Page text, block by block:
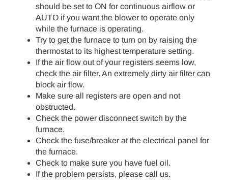
should be set to ON for continuous airflow or
AUTO if you want the blower to operate only
while the furnace is operating.
Try to get the furnace to turn on by raising the
thermostat to its highest temperature setting.
If the air flow out of your registers seems low,
check the air filter. An extremely dirty air filter can
block air flow.
Make sure all registers are open and not
obstructed.
Check the power disconnect switch by the
furnace.
Check the fuse/breaker at the electrical panel for
the furnace.
Check to make sure you have fuel oil.
If the problem persists, please call us.